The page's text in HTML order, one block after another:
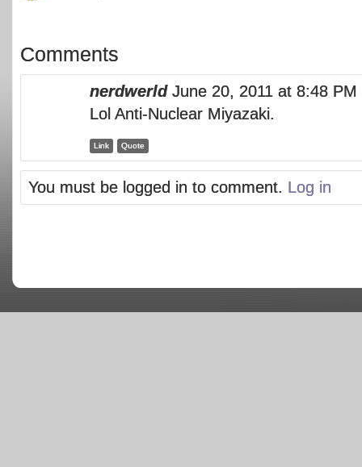
Comments
nerdwerld June 20, 2011 at 8:48 PM
Lol Anti-Nuclear Miyazaki.
Link Quote
You must be logged in to comment. Log in